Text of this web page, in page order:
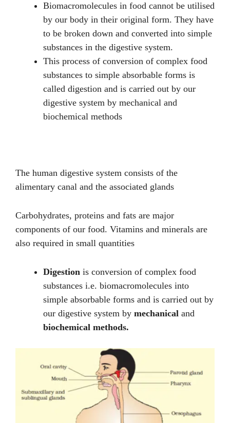
Biomacromolecules in food cannot be utilised
by our body in their original form. They have
to be broken down and converted into simple
substances in the digestive system.
This process of conversion of complex food
substances to simple absorbable forms is
called digestion and is carried out by our
digestive system by mechanical and
biochemical methods
The human digestive system consists of the
alimentary canal and the associated glands
Carbohydrates, proteins and fats are major
components of our food. Vitamins and minerals are
also required in small quantities
Digestion is conversion of complex food
substances i.e. biomacromolecules into
simple absorbable forms and is carried out by
our digestive system by mechanical and
biochemical methods.